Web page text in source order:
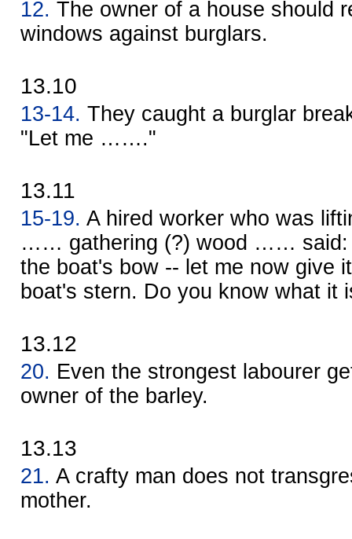
12. The owner of a house should
windows against burglars.
13.10
13-14. They caught a burglar
"Let me ……."
13.11
15-19. A hired worker who was
…… gathering (?) wood …… said:
the boat's bow -- let me now give
boat's stern. Do you know what it
13.12
20. Even the strongest labourer
owner of the barley.
13.13
21. A crafty man does not
mother.